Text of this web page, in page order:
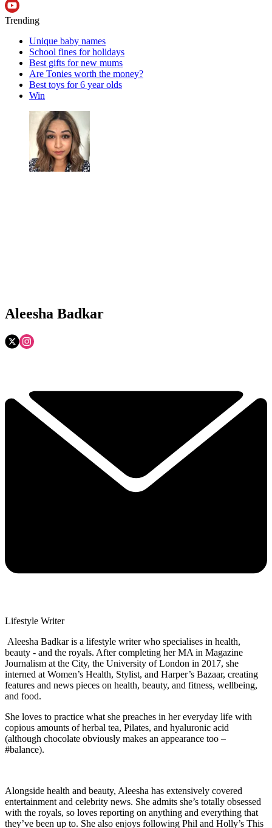
Trending
Unique baby names
School fines for holidays
Best gifts for new mums
Are Tonies worth the money?
Best toys for 6 year olds
Win
Aleesha Badkar
Lifestyle Writer
Aleesha Badkar is a lifestyle writer who specialises in health,
beauty - and the royals. After completing her MA in Magazine
Journalism at the City, the University of London in 2017, she
interned at Women’s Health, Stylist, and Harper’s Bazaar, creating
features and news pieces on health, beauty, and fitness, wellbeing,
and food.
She loves to practice what she preaches in her everyday life with
copious amounts of herbal tea, Pilates, and hyaluronic acid
(although chocolate obviously makes an appearance too –
#balance).
Alongside health and beauty, Aleesha has extensively covered
entertainment and celebrity news. She admits she’s totally obsessed
with the royals, so loves reporting on anything and everything that
they’ve been up to. She also enjoys following Phil and Holly’s This